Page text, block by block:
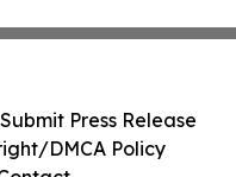
Submit Press Release
DMCA Policy